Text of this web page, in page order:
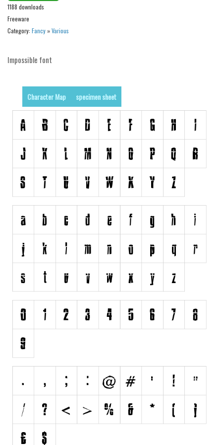
Initials
Old School
Comic
Typewriter
Western
Various
Gothic
Initials
Various
Foreign look
Chinese, Japan
Mexican
Roman, Greek
Russian
Holiday
Halloween
Various
1188 downloads
Freeware
Category: Fancy »Various
Impossible font
Character Map specimen sheet